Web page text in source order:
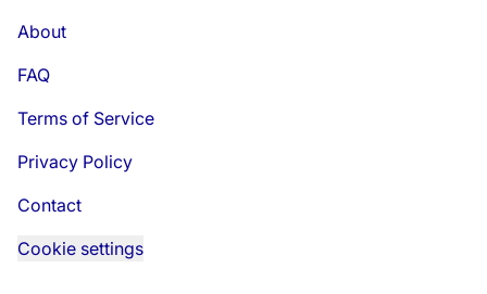
About
FAQ
Terms of Service
Privacy Policy
Contact
Cookie settings